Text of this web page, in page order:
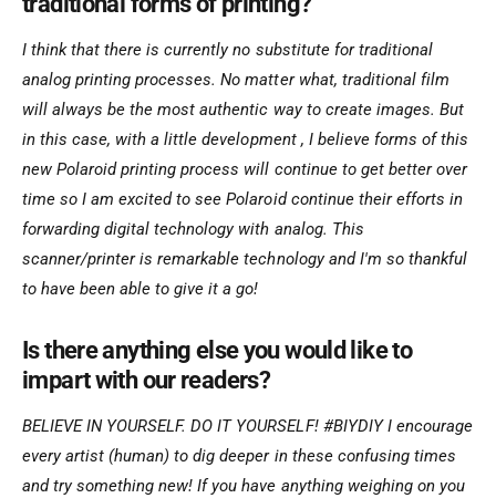
I think that there is currently no substitute for traditional
analog printing processes. No matter what, traditional film
will always be the most authentic way to create images. But
in this case, with a little development , I believe forms of this
new Polaroid printing process will continue to get better over
time so I am excited to see Polaroid continue their efforts in
forwarding digital technology with analog. This
scanner/printer is remarkable technology and I'm so thankful
to have been able to give it a go!
Is there anything else you would like to
impart with our readers?
BELIEVE IN YOURSELF. DO IT YOURSELF! #BIYDIY I encourage
every artist (human) to dig deeper in these confusing times
and try something new! If you have anything weighing on you